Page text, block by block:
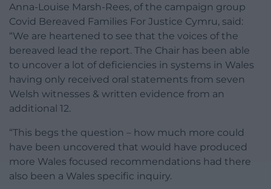
Anna-Louise Marsh-Rees, of the campaign group
Covid Bereaved Families For Justice Cymru, said:
“We are heartened to see that the voices of the
bereaved lead the report. The Chair has been able
to uncover a lot of deficiencies in systems in Wales
having only received oral statements from seven
Welsh witnesses & written evidence from an
additional 12.
“This begs the question – how much more could
have been uncovered that would have produced
more Wales focused recommendations had there
also been a Wales specific inquiry.